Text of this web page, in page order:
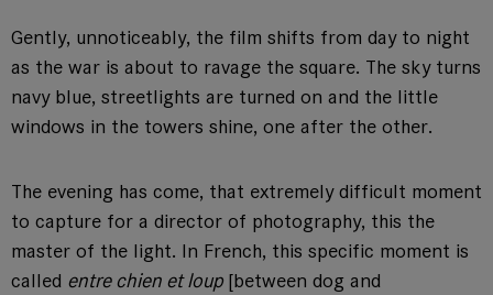
Gently, unnoticeably, the film shifts from day to night
as the war is about to ravage the square. The sky turns
navy blue, streetlights are turned on and the little
windows in the towers shine, one after the other.
The evening has come, that extremely difficult moment
to capture for a director of photography, this the
master of the light. In French, this specific moment is
called entre chien et loup [between dog and